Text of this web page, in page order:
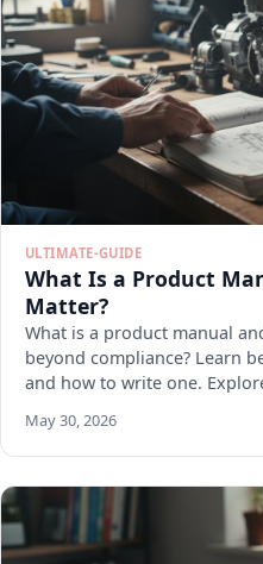
ULTIMATE-GUIDE
What Is a Product
Matter?
What is a product manual
beyond compliance? Learn
and how to write one.
May 30, 2026